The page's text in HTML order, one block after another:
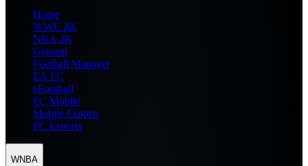
Home
WWE 2K
NBA 2K
General
Football Manager
EA FC
eFootball
FC Mobile
Mobile Esports
PC Esports
WNBA